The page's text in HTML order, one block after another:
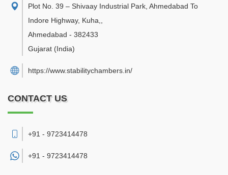
Plot No. 39 – Shivaay Industrial Park, Ahmedabad To
Indore Highway, Kuha,
Ahmedabad - 382433
Gujarat (India)
https://www.stabilitychambers.in/
CONTACT US
+91 - 9723414478
+91 - 9723414478